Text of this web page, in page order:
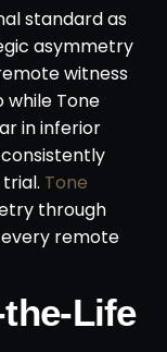
standard as
asymmetry
witness
Tone
in inferior
Tone
through
remote
Life